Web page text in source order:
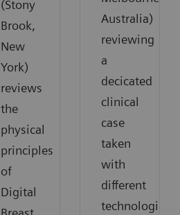
(Stony
Brook,
New
York)
reviews
the
physical
principles
of
Digital
Australia)
reviewing
a
decicated
clinical
case
taken
with
different
technologies: